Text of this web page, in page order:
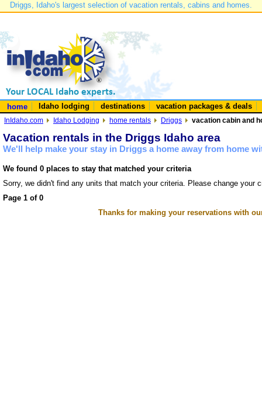
Driggs, Idaho's largest selection of vacation rentals, cabins and homes.
home Idaho lodging destinations vacation packages & deals
InIdaho.com Idaho Lodging home rentals Driggs vacation cabin and
Vacation rentals in the Driggs Idaho area
We'll help make your stay in Driggs a home away from home
We found 0 places to stay that matched your criteria
Sorry, we didn't find any units that match your criteria. Please change your
Page 1 of 0
Thanks for making your reservations with